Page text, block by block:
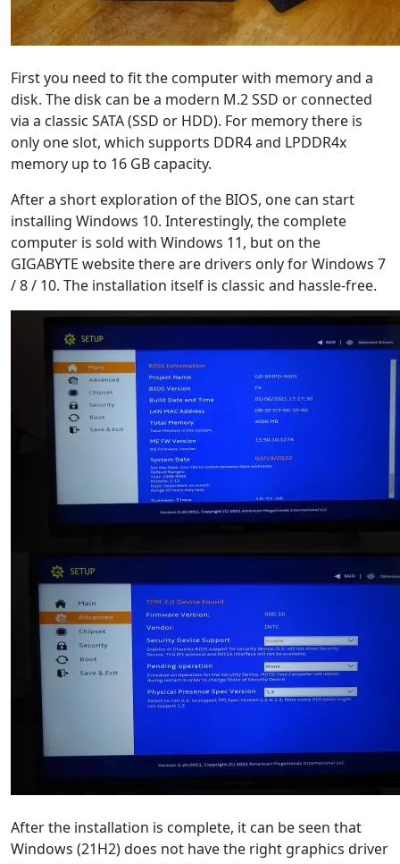
First you need to fit the computer with memory and a
disk. The disk can be a modern M.2 SSD or connected
via a classic SATA (SSD or HDD). For memory there is
only one slot, which supports DDR4 and LPDDR4x
memory up to 16 GB capacity.
After a short exploration of the BIOS, one can start
installing Windows 10. Interestingly, the complete
computer is sold with Windows 11, but on the
GIGABYTE website there are drivers only for Windows 7
/ 8 / 10. The installation itself is classic and hassle-free.
After the installation is complete, it can be seen that
Windows (21H2) does not have the right graphics driver